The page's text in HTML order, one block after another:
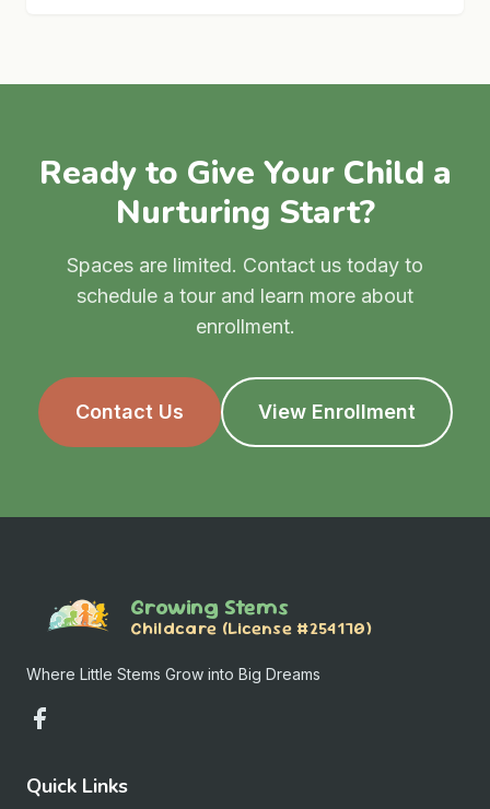
Ready to Give Your Child a
Nurturing Start?
Spaces are limited. Contact us today to
schedule a tour and learn more about
enrollment.
Contact Us View Enrollment
Growing Stems
Childcare (License #254170)
Where Little Stems Grow into Big Dreams
Quick Links